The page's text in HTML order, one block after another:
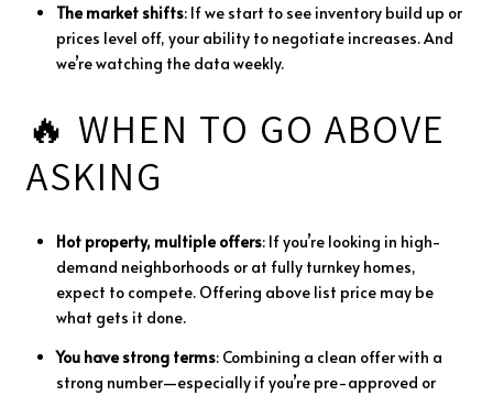
Themarket shifts: Ifwe start to see inventory build up or
prices level off, your ability to negotiate increases.And
we’rewatching the data weekly.
🔥 WHEN TO GO ABOVE
ASKING
Hot property, multipleoffers: Ifyou’re looking in high-
demand neighborhoods or at fully turnkey homes,
expect to compete. Offering above list price may be
what gets it done.
You havestrong terms: Combining a clean offerwith a
strong number—especially ifyou’re pre-approved or